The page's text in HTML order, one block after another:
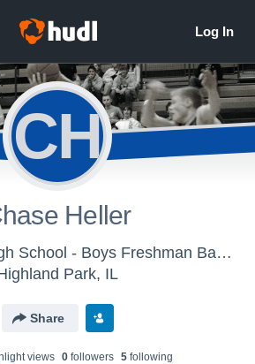
CH
Heller
Highland Park High School - Boys Freshman Basketball
Park, IL
Share
views 0followers 5following